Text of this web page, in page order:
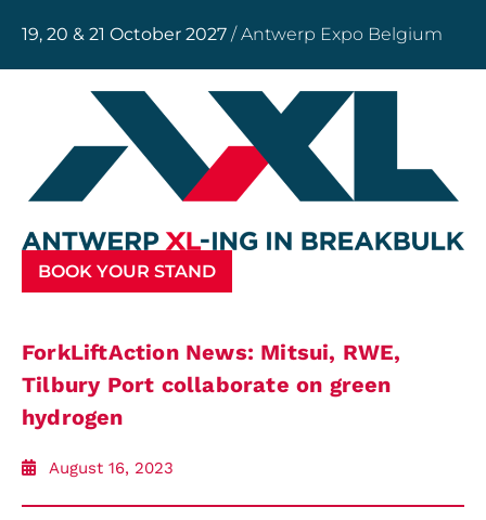
19, 20 & 21 October 2027 / Antwerp Expo Belgium
BOOK YOUR STAND
ForkLiftAction News: Mitsui, RWE,
Tilbury Port collaborate on green
hydrogen
August 16, 2023